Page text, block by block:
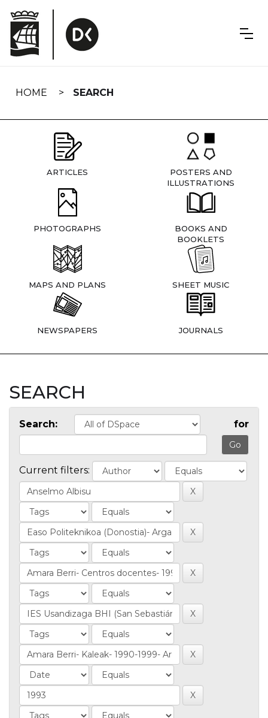
navigation
HOME SEARCH
ARTICLES
POSTERS AND
ILLUSTRATIONS
PHOTOGRAPHS
BOOKS AND
BOOKLETS
MAPS AND PLANS SHEET MUSIC
NEWSPAPERS JOURNALS
SEARCH
Search: for
Current filters: